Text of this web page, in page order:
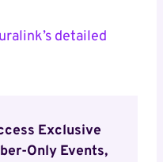
detailed
Exclusive
Only Events,